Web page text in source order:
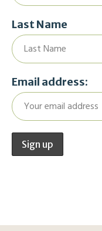
Last Name
Email address: